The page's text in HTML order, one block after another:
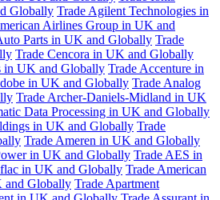
Globally Trade Agilent Technologies in
Airlines Group in UK and
Parts in UK and Globally Trade
Trade Cencora in UK and Globally
in UK and Globally Trade Accenture in
in UK and Globally Trade Analog
Trade Archer-Daniels-Midland in UK
Data Processing in UK and Globally
in UK and Globally Trade
Trade Ameren in UK and Globally
in UK and Globally Trade AES in
in UK and Globally Trade American
and Globally Trade Apartment